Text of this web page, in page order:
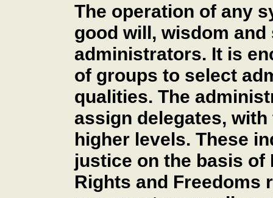
The operation of any
good will, wisdom
administrators. It is
of groups to select
qualities. The
assign delegates,
higher levels. These
justice on the basis of
Rights and Freedoms